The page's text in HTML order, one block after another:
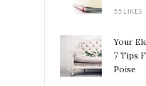
55 LIKES
Your
7 Tips
Poise